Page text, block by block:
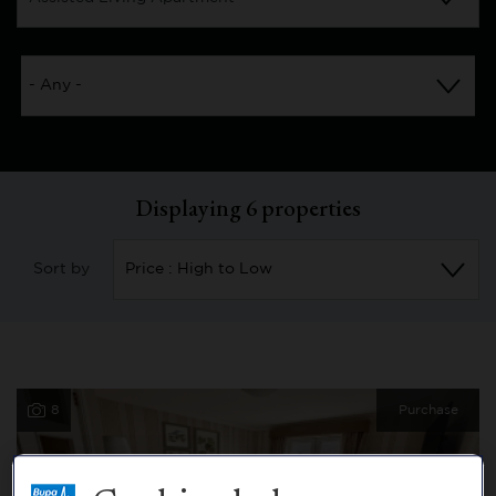
Displaying 6properties
Sort by
8 Purchase